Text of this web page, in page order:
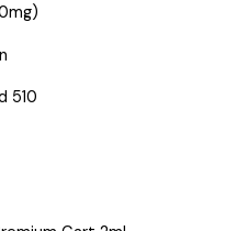
510